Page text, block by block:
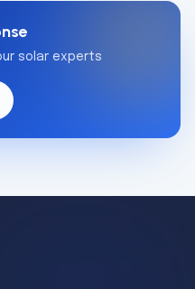
solar experts